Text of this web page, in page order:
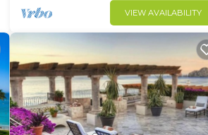
VIEW AVAILABILITY